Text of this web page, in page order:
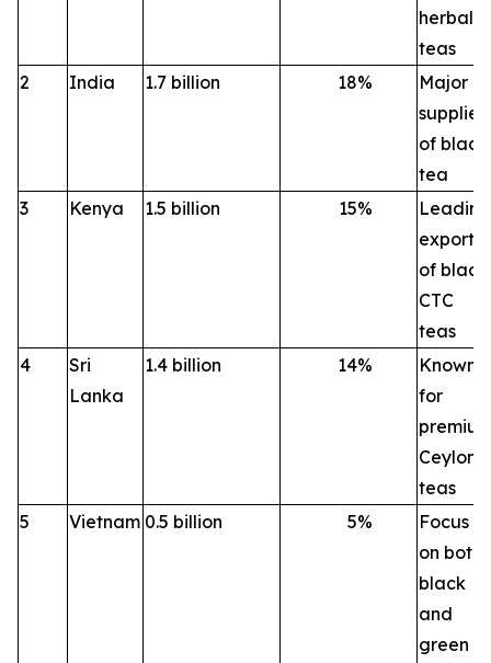
herbal
teas
2
India 1.7 billion 18%
Major
supplier
of black
tea
3
Kenya 1.5 billion 15%
Leading
exporter
of black
CTC
teas
4
Sri
Lanka
1.4 billion 14%
Known
for
Ceylon
teas
5
Vietnam 0.5 billion 5%
Focus
on both
black
and
green